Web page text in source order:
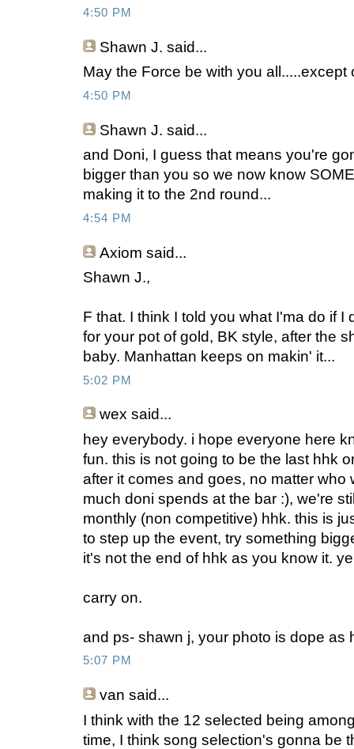
4:50 PM
Shawn J. said...
May the Force be with you
4:50 PM
Shawn J. said...
and Doni, I guess that means you're
bigger than you so we now know
making it to the 2nd round...
4:54 PM
Axiom said...
Shawn J.,
F that. I think I told you what I'ma do if I
for your pot of gold, BK style, after the
baby. Manhattan keeps on makin' it...
5:02 PM
wex said...
hey everybody. i hope everyone here
fun. this is not going to be the last hhk
after it comes and goes, no matter who
much doni spends at the bar :), we're
monthly (non competitive) hhk. this is
to step up the event, try something
it's not the end of hhk as you know it.
carry on.
and ps- shawn j, your photo is dope as
5:07 PM
van said...
I think with the 12 selected being
time, I think song selection's gonna be